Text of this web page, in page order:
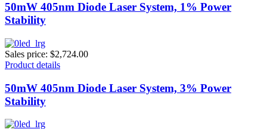
50mW 405nm Diode Laser System, 1% Power
Stability
Sales price: $2,724.00
Product details
50mW 405nm Diode Laser System, 3% Power
Stability